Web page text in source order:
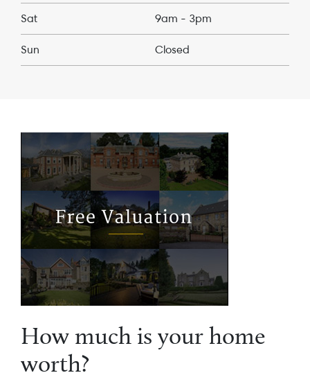
Sat 9am - 3pm
Sun Closed
How much is your home
worth?